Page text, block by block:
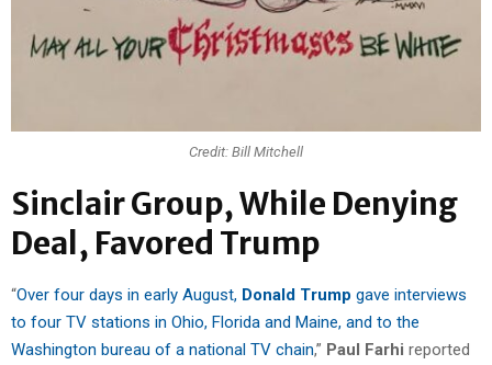
Credit: Bill Mitchell
Sinclair Group, While Denying
Deal, Favored Trump
“Over four days in early August, Donald Trump gave interviews
to four TV stations in Ohio, Florida and Maine, and to the
Washington bureau of a national TV chain,” Paul Farhi reported